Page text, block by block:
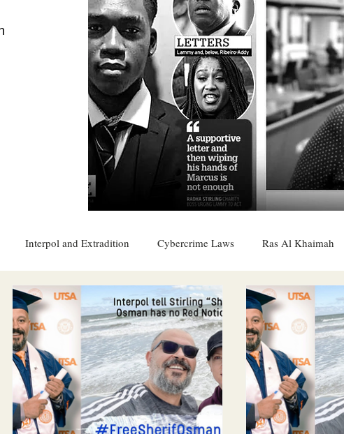
Interpol and Extradition Cybercrime Laws Ras Al Khaimah
Women's Rights UAE Saudi Oman Sharjah
FCDO Bahrain DUBAI RUSSIA INDIA